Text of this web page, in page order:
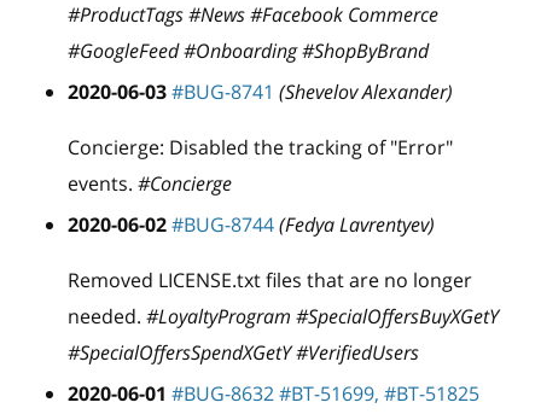
#ProductTags #News #Facebook Commerce
#GoogleFeed #Onboarding #ShopByBrand
2020-06-03#BUG-8741 (Shevelov Alexander)
Concierge: Disabled the tracking of "Error"
events. #Concierge
2020-06-02#BUG-8744(Fedya Lavrentyev)
Removed LICENSE.txt files that are no longer
needed. #LoyaltyProgram #SpecialOffersBuyXGetY
#SpecialOffersSpendXGetY #VerifiedUsers
2020-06-01 #BUG-8632#BT-51699, #BT-51825